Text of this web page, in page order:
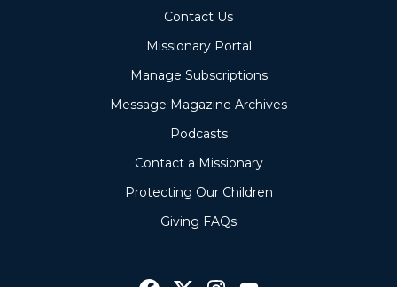
Contact Us
Missionary Portal
Manage Subscriptions
Message Magazine Archives
Podcasts
Contact a Missionary
Protecting Our Children
Giving FAQs